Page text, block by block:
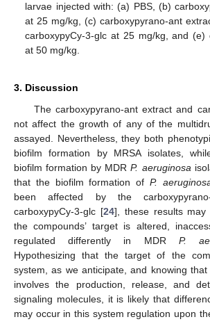
larvae injected with: (a) PBS, (b)
at 25 mg/kg, (c) carboxypyrano-ant
carboxypyCy-3-glc at 25 mg/kg, and (e)
at 50 mg/kg.
3. Discussion
The carboxypyrano-ant extract and
not affect the growth of any of the
assayed. Nevertheless, they both
biofilm formation by MRSA isolates,
biofilm formation by MDRP. aeruginosa
that the biofilm formation of P.
been affected by the
carboxypyCy-3-glc [24], these results
the compounds’ target is altered,
regulated differently in MDR P.
Hypothesizing that the target of the
system, as we anticipate, and knowing
involves the production, release, and
signaling molecules, it is likely that
may occur in this system regulation upon